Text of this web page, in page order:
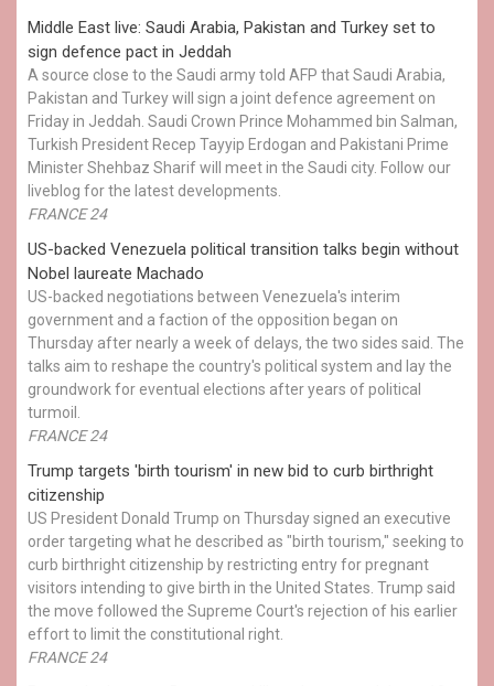
Middle East live: Saudi Arabia, Pakistan and Turkey set to
sign defence pact in Jeddah
A source close to the Saudi army told AFP that Saudi Arabia,
Pakistan and Turkey will sign a joint defence agreement on
Friday in Jeddah. Saudi Crown Prince Mohammed bin Salman,
Turkish President Recep Tayyip Erdogan and Pakistani Prime
Minister Shehbaz Sharif will meet in the Saudi city. Follow our
liveblog for the latest developments.
FRANCE 24
US-backed Venezuela political transition talks begin without
Nobel laureate Machado
US-backed negotiations between Venezuela's interim
government and a faction of the opposition began on
Thursday after nearly a week of delays, the two sides said. The
talks aim to reshape the country's political system and lay the
groundwork for eventual elections after years of political
turmoil.
FRANCE 24
Trump targets 'birth tourism' in new bid to curb birthright
citizenship
US President Donald Trump on Thursday signed an executive
order targeting what he described as "birth tourism," seeking to
curb birthright citizenship by restricting entry for pregnant
visitors intending to give birth in the United States. Trump said
the move followed the Supreme Court's rejection of his earlier
effort to limit the constitutional right.
FRANCE 24